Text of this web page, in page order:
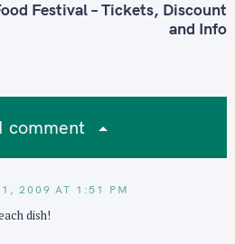
Festival – Tickets, Discount
and Info
comment
2009 AT 1:51 PM
dish!